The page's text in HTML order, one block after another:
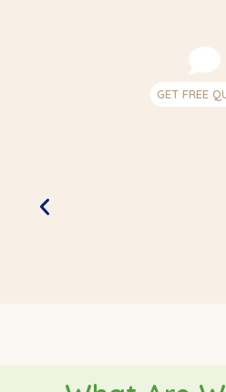
GET FREE